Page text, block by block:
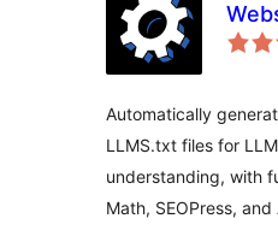
Automatically
LLMS.txt files for
understanding, with
Math, SEOPress,